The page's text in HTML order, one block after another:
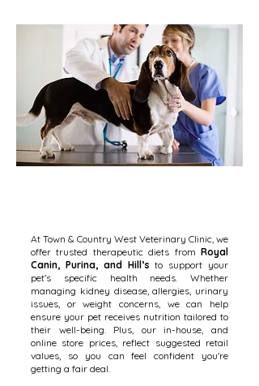
At Town & Country West Veterinary Clinic, we
offer trusted therapeutic diets from Royal
Canin, Purina, and Hill’s to support your
pet’s specific health needs. Whether
managing kidney disease, allergies, urinary
issues, or weight concerns, we can help
ensure your pet receives nutrition tailored to
their well-being. Plus, our in-house, and
online store prices, reflect suggested retail
values, so you can feel confident you're
getting a fair deal.